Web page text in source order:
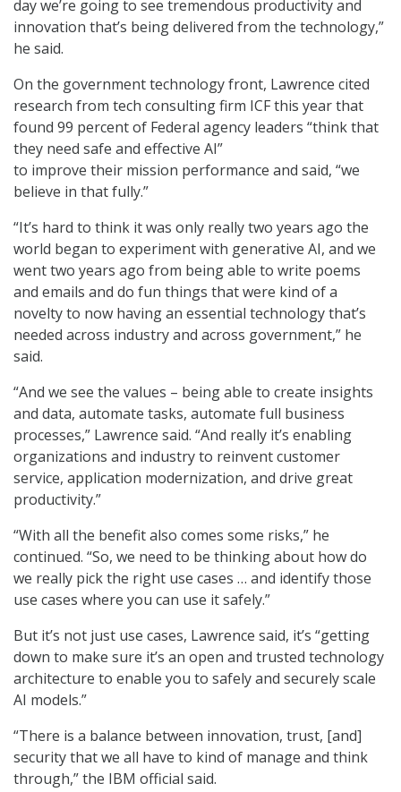
day we’re going to see tremendous productivity and
innovation that’s being delivered from the technology,”
he said.
On the government technology front, Lawrence cited
research from tech consulting firm ICF this year that
found 99 percent of Federal agency leaders “think that
they need safe and effective AI”
to improve their mission performance and said, “we
believe in that fully.”
“It’s hard to think it was only really two years ago the
world began to experiment with generative AI, and we
went two years ago from being able to write poems
and emails and do fun things that were kind of a
novelty to now having an essential technology that’s
needed across industry and across government,” he
said.
“And we see the values – being able to create insights
and data, automate tasks, automate full business
processes,” Lawrence said. “And really it’s enabling
organizations and industry to reinvent customer
service, application modernization, and drive great
productivity.”
“With all the benefit also comes some risks,” he
continued. “So, we need to be thinking about how do
we really pick the right use cases … and identify those
use cases where you can use it safely.”
But it’s not just use cases, Lawrence said, it’s “getting
down to make sure it’s an open and trusted technology
architecture to enable you to safely and securely scale
AI models.”
“There is a balance between innovation, trust, [and]
security that we all have to kind of manage and think
through,” the IBM official said.